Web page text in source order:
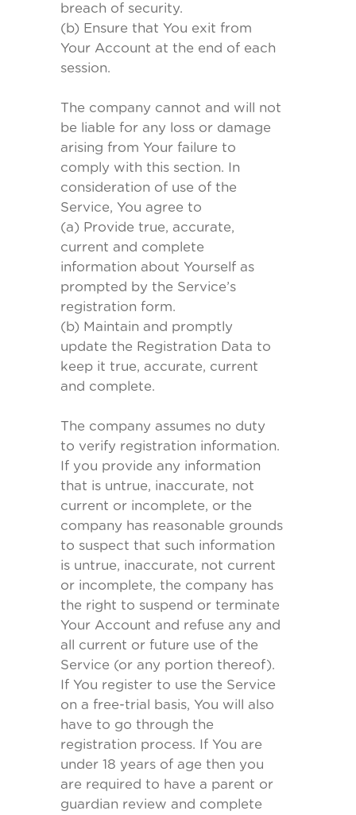
breach of security.
(b) Ensure that You exit from
Your Account at the end of each
session.
The company cannot and will not
be liable for any loss or damage
arising from Your failure to
comply with this section. In
consideration of use of the
Service, You agree to
(a) Provide true, accurate,
current and complete
information about Yourself as
prompted by the Service’s
registration form.
(b) Maintain and promptly
update the Registration Data to
keep it true, accurate, current
and complete.
The company assumes no duty
to verify registration information.
If you provide any information
that is untrue, inaccurate, not
current or incomplete, or the
company has reasonable grounds
to suspect that such information
is untrue, inaccurate, not current
or incomplete, the company has
the right to suspend or terminate
Your Account and refuse any and
all current or future use of the
Service (or any portion thereof).
If You register to use the Service
on a free-trial basis, You will also
have to go through the
registration process. If You are
under 18 years of age then you
are required to have a parent or
guardian review and complete